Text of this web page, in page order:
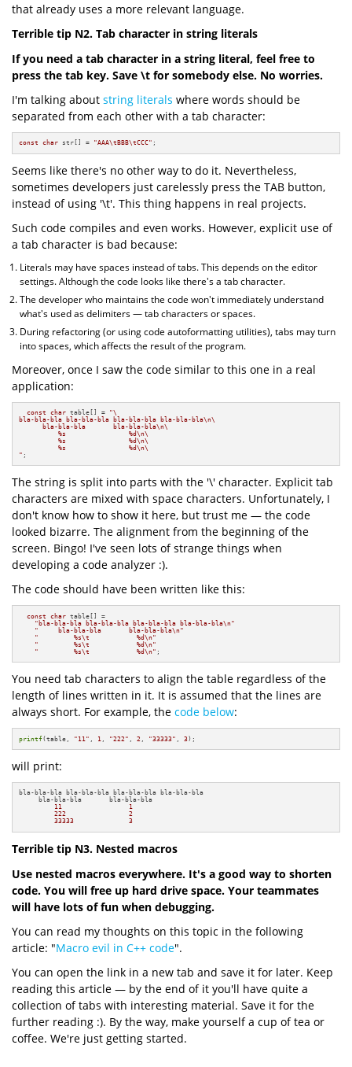
that already uses a more relevant language.
Terrible tip N2. Tab character in string literals
If you need a tab character in a string literal, feel free to
press the tab key. Save \t for somebody else. No worries.
I'm talking about string literals where words should be
separated from each other with a tab character:
const char str[] = "AAA\tBBB\tCCC" ;
Seems like there's no other way to do it. Nevertheless,
sometimes developers just carelessly press the TAB button,
instead of using '\t'. This thing happens in real projects.
Such code compiles and even works. However, explicit use of
a tab character is bad because:
Literals may have spaces instead of tabs. This depends on the editor
settings. Although the code looks like there's a tab character.
The developer who maintains the code won't immediately understand
what's used as delimiters — tab characters or spaces.
During refactoring (or using code autoformatting utilities), tabs may turn
into spaces, which affects the result of the program.
Moreover, once I saw the code similar to this one in a real
application:
const char table[] = "\
bla-bla-bla bla-bla-bla bla-bla-bla bla-bla-bla\n\
bla-bla-bla       bla-bla-bla\n\
%s                %d\n\
%s                %d\n\
%s                %d\n\
" ;
The string is split into parts with the '\' character. Explicit tab
characters are mixed with space characters. Unfortunately, I
don't know how to show it here, but trust me — the code
looked bizarre. The alignment from the beginning of the
screen. Bingo! I've seen lots of strange things when
developing a code analyzer :).
The code should have been written like this:
const char table[] =
"bla-bla-bla bla-bla-bla bla-bla-bla bla-bla-bla\n"
"     bla-bla-bla       bla-bla-bla\n"
"         %s\t            %d\n"
"         %s\t            %d\n"
"         %s\t            %d\n" ;
You need tab characters to align the table regardless of the
length of lines written in it. It is assumed that the lines are
always short. For example, the code below:
printf(table, "11" 1 "222" , 2 "33333" , 3);
will print:
bla-bla-bla bla-bla-bla bla-bla-bla bla-bla-bla
     bla-bla-bla       bla-bla-bla
11
1
222
2
33333
3
Terrible tip N3. Nested macros
Use nested macros everywhere. It's a good way to shorten
code. You will free up hard drive space. Your teammates
will have lots of fun when debugging.
You can read my thoughts on this topic in the following
article: "Macro evil in C++ code".
You can open the link in a new tab and save it for later. Keep
reading this article — by the end of it you'll have quite a
collection of tabs with interesting material. Save it for the
further reading :). By the way, make yourself a cup of tea or
coffee. We're just getting started.